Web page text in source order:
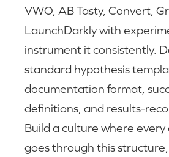
VWO, AB Tasty, Convert,
LaunchDarkly with
instrument it consistently.
standard hypothesis
documentation format,
definitions, and results-
Build a culture where
goes through this